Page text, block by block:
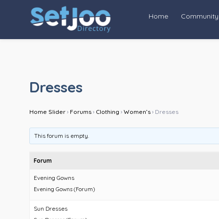
Home Community
Dresses
Home Slider › Forums › Clothing › Women’s › Dresses
This forum is empty.
Forum
Evening Gowns
Evening Gowns (Forum)
Sun Dresses